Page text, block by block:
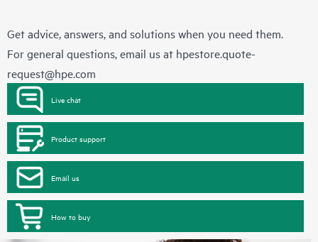
Get advice, answers, and solutions when you need them.
For general questions, email us at hpestore.quote-
request@hpe.com
Live chat
Product support
Email us
How to buy